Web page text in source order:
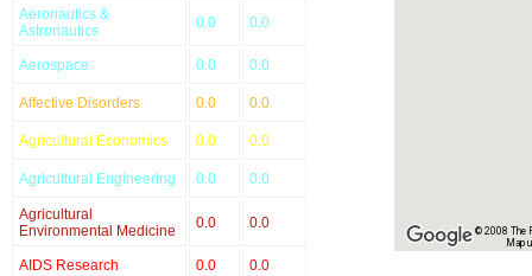
Aeronautics &
Astronautics
0.0 0.0
Aerospace 0.0 0.0
Affective Disorders 0.0 0.0
Agricultural Economics 0.0 0.0
Agricultural Engineering 0.0 0.0
Agricultural
Environmental Medicine
0.0 0.0
AIDS Research 0.0 0.0
© 2008 The
Map